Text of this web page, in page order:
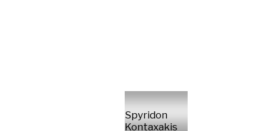
Spyridon
Kontaxakis